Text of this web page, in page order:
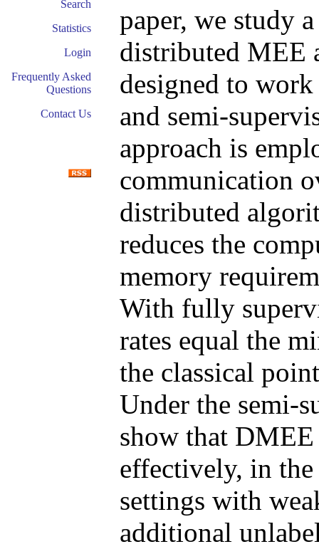
Search
Statistics
Login
Frequently Asked
Questions
Contact Us
paper, we study
distributed MEE
designed to
and semi-
approach is
communication
distributed
reduces the
memory
With fully
rates equal the
the classical
Under the semi-
show that
effectively, in the
settings with
additional